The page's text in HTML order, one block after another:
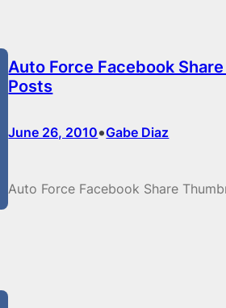
Auto Force Facebook
Posts
June 26, 2010•Gabe Diaz
Auto Force Facebook Share